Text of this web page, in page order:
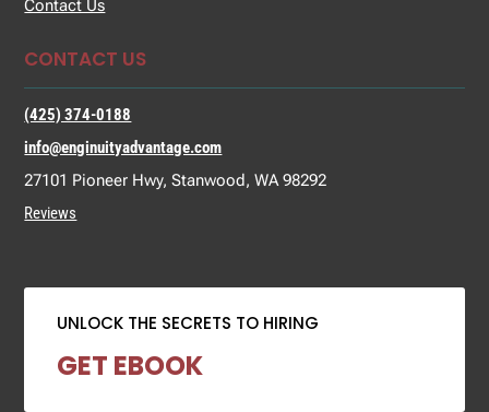
Contact Us
CONTACT US
(425) 374-0188
info@enginuityadvantage.com
27101 Pioneer Hwy, Stanwood, WA 98292
Reviews
UNLOCK THE SECRETS TO HIRING
GET EBOOK